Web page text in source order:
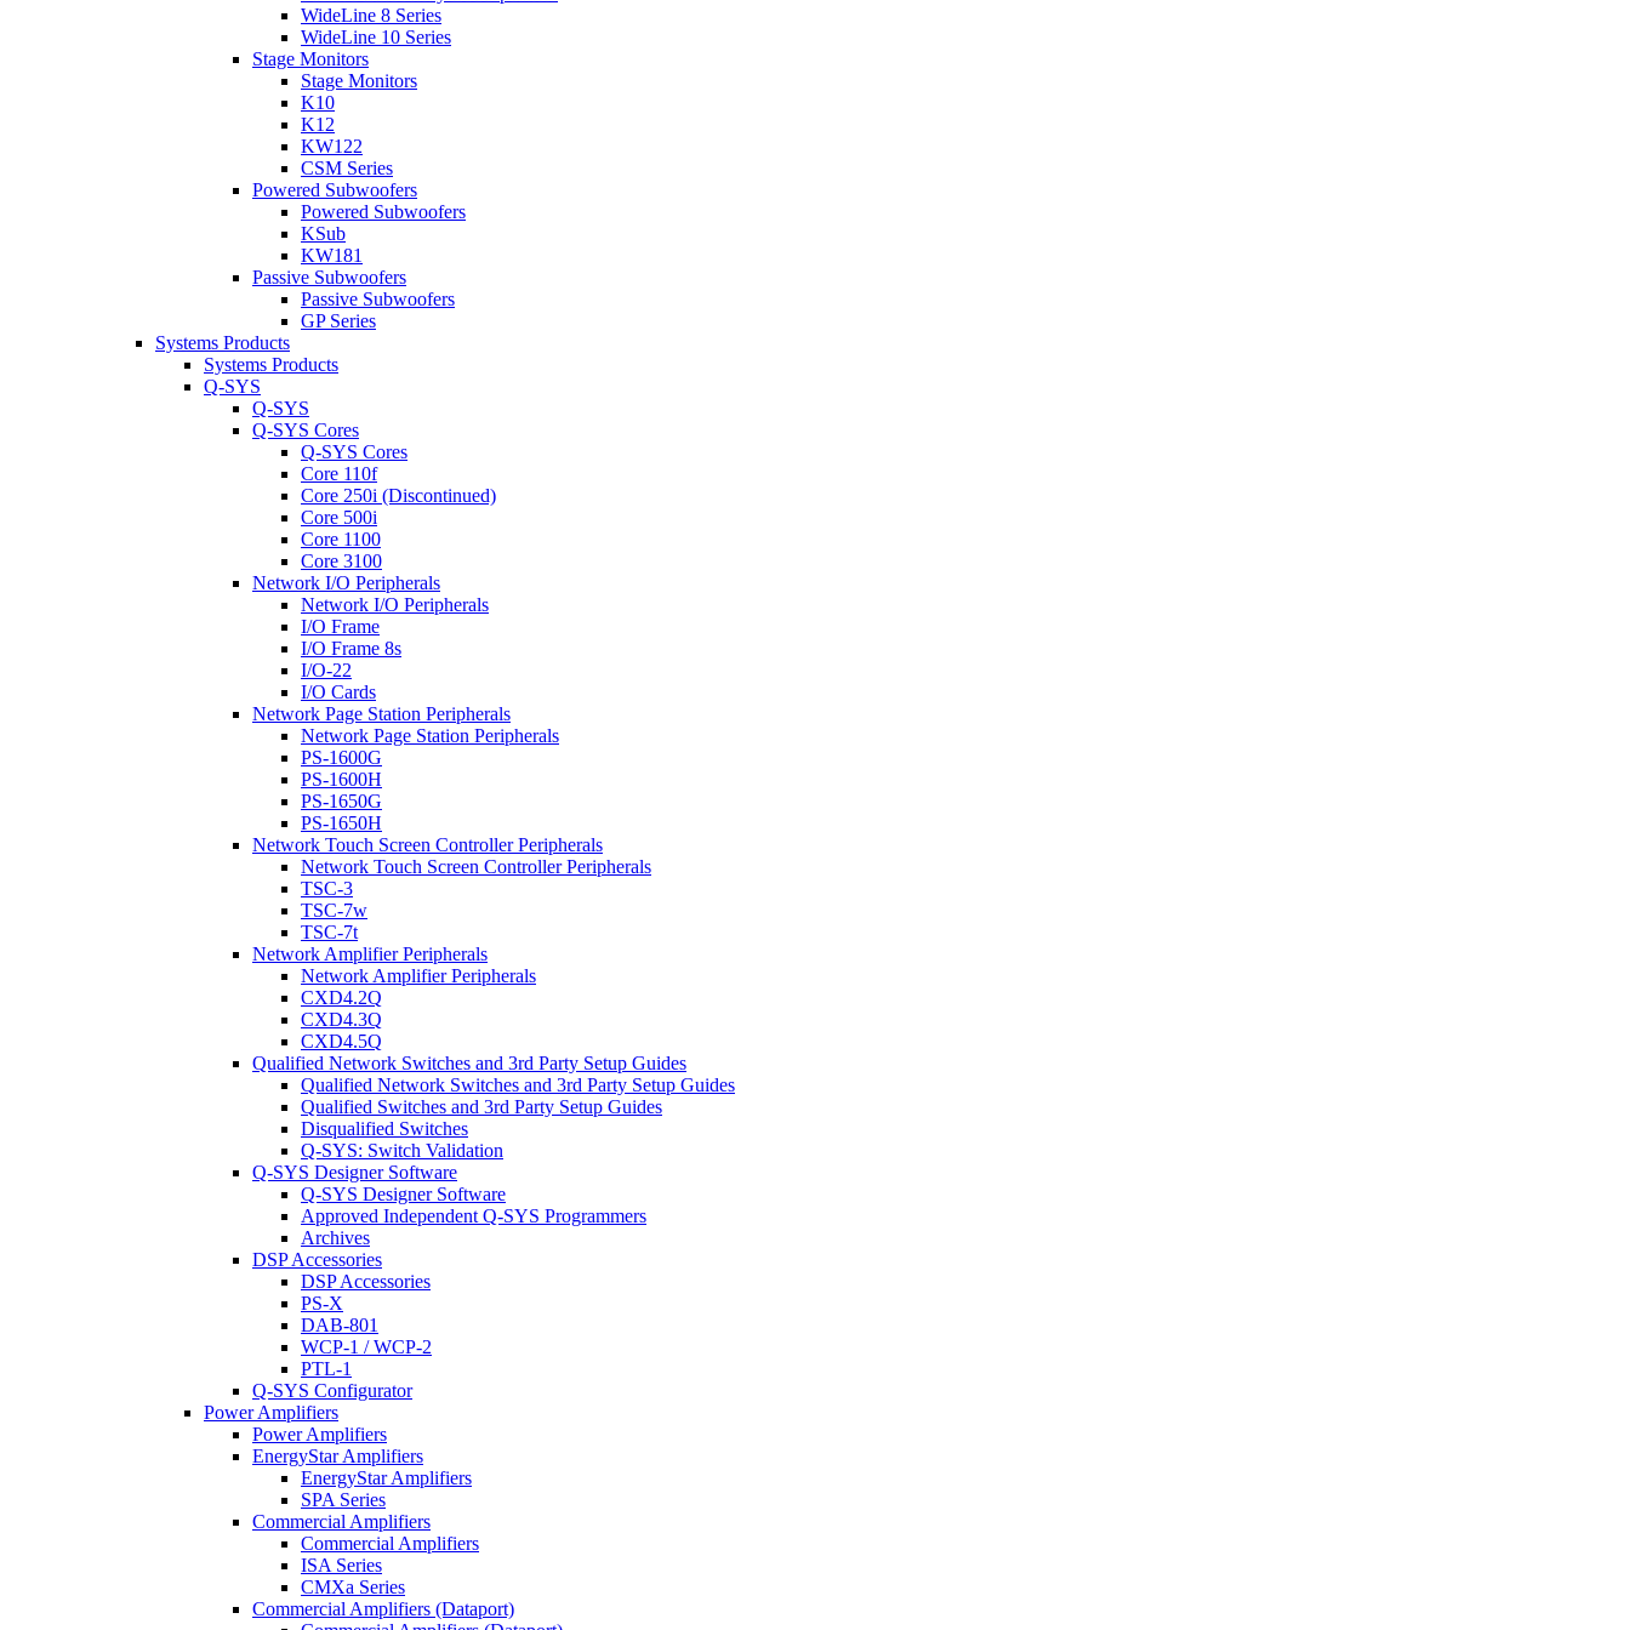
WideLine 8 Series
WideLine 10 Series
Stage Monitors
Stage Monitors
K10
K12
KW122
CSM Series
Powered Subwoofers
Powered Subwoofers
KSub
KW181
Passive Subwoofers
Passive Subwoofers
GP Series
Systems Products
Systems Products
Q-SYS
Q-SYS
Q-SYS Cores
Q-SYS Cores
Core 110f
Core 250i (Discontinued)
Core 500i
Core 1100
Core 3100
Network I/O Peripherals
Network I/O Peripherals
I/O Frame
I/O Frame 8s
I/O-22
I/O Cards
Network Page Station Peripherals
Network Page Station Peripherals
PS-1600G
PS-1600H
PS-1650G
PS-1650H
Network Touch Screen Controller Peripherals
Network Touch Screen Controller Peripherals
TSC-3
TSC-7w
TSC-7t
Network Amplifier Peripherals
Network Amplifier Peripherals
CXD4.2Q
CXD4.3Q
CXD4.5Q
Qualified Network Switches and 3rd Party Setup Guides
Qualified Network Switches and 3rd Party Setup Guides
Qualified Switches and 3rd Party Setup Guides
Disqualified Switches
Q-SYS: Switch Validation
Q-SYS Designer Software
Q-SYS Designer Software
Approved Independent Q-SYS Programmers
Archives
DSP Accessories
DSP Accessories
PS-X
DAB-801
WCP-1 / WCP-2
PTL-1
Q-SYS Configurator
Power Amplifiers
Power Amplifiers
EnergyStar Amplifiers
EnergyStar Amplifiers
SPA Series
Commercial Amplifiers
Commercial Amplifiers
ISA Series
CMXa Series
Commercial Amplifiers (Dataport)